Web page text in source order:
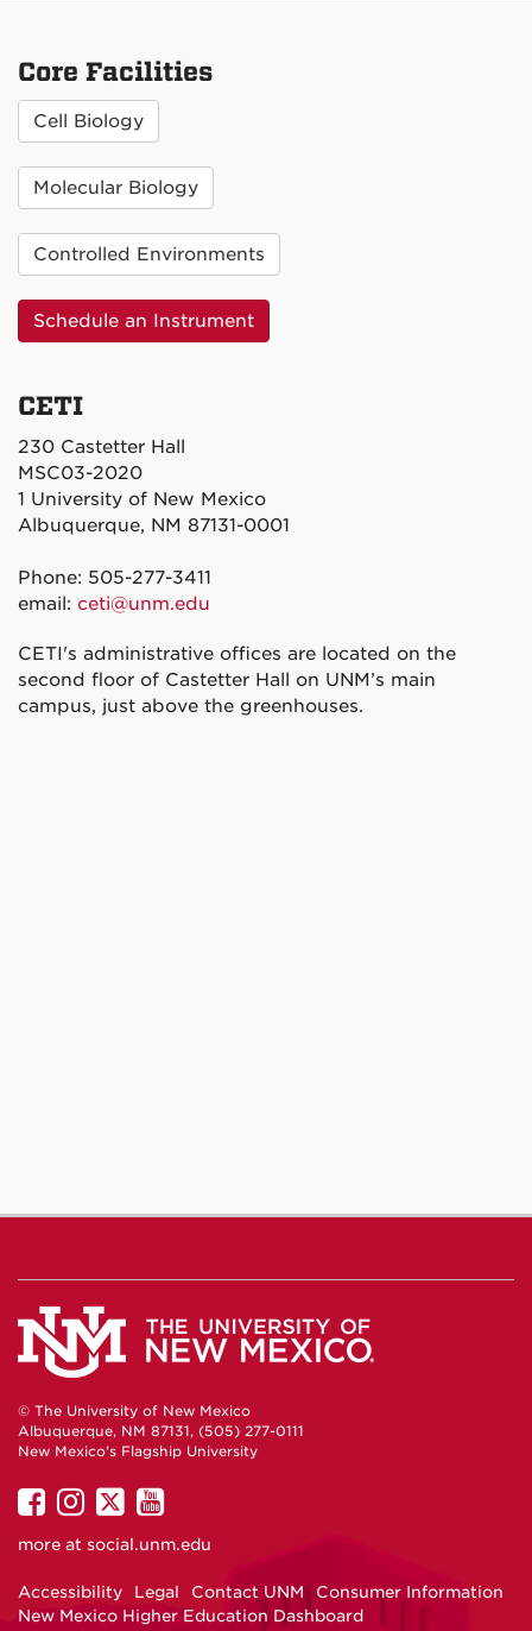
Core Facilities
Cell Biology
Molecular Biology
Controlled Environments
Schedule an Instrument
CETI
230 Castetter Hall
MSC03-2020
1 University of New Mexico
Albuquerque, NM 87131-0001
Phone: 505-277-3411
email: ceti@unm.edu
CETI's administrative offices are located on the
second floor of Castetter Hall on UNM’s main
campus, just above the greenhouses.
© The University of New Mexico
Albuquerque, NM 87131, (505) 277-0111
New Mexico's Flagship University
UNM
on
UNM
on
UNM
on
UNM
on
more at social.unm.edu
Accessibility Legal Contact UNM
Consumer Information
New Mexico Higher Education Dashboard